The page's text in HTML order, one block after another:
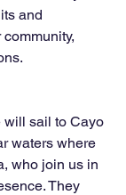
and
will sail to Cayo
waters where
who join us in
They